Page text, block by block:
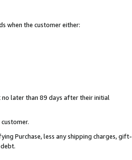
when the customer either:
later than 89 days after their initial
Purchase, less any shipping charges, gift-